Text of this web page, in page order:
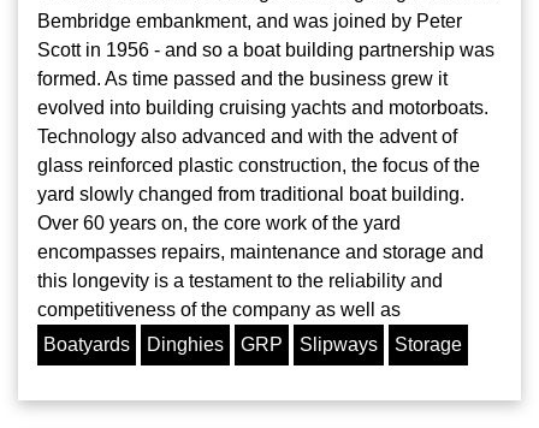
Bembridge embankment, and was joined by Peter
Scott in 1956 - and so a boat building partnership was
formed. As time passed and the business grew it
evolved into building cruising yachts and motorboats.
Technology also advanced and with the advent of
glass reinforced plastic construction, the focus of the
yard slowly changed from traditional boat building.
Over 60 years on, the core work of the yard
encompasses repairs, maintenance and storage and
this longevity is a testament to the reliability and
competitiveness of the company as well as
Boatyards
Dinghies GRP Slipways Storage